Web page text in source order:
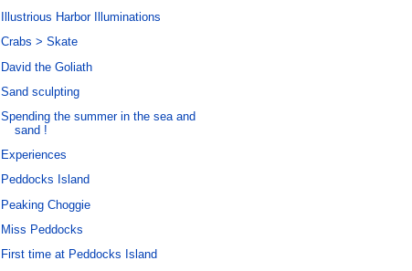
Illustrious Harbor Illuminations
Crabs > Skate
David the Goliath
Sand sculpting
Spending the summer in the sea and
sand !
Experiences
Peddocks Island
Peaking Choggie
Miss Peddocks
First time at Peddocks Island